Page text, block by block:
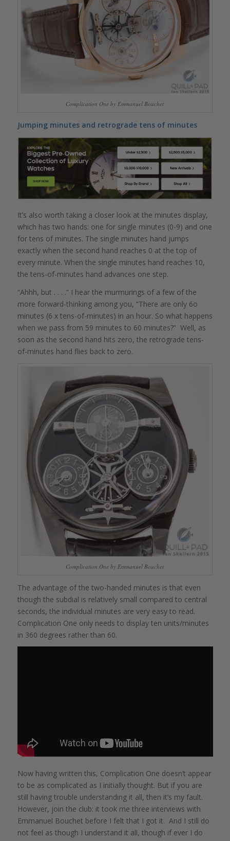
Complication One by Emmanuel Bouchet
Jumping minutes and retrograde tens of minutes
It’s also worth taking a closer look at the minutes display,
which has two hands: one for single minutes (0-9) and one
for tens of minutes. The single minutes hand jumps
exactly when the second hand reaches 0 at the top of
every minute. When the single minutes hand reaches 10,
the tens-of-minutes hand advances one step.
“Ahhh, but . . . .” I hear the murmurings of a few of the
more forward-thinking among you, “There are only 6o
minutes (6 x tens-of-minutes) in an hour. So what happens
when we pass from 59 minutes to 60 minutes?” Well, as
soon as the second hand hits zero, the retrograde tens-
of-minutes hand flies back to zero.
Complication One by Emmanuel Bouchet
The advantage of the two-handed minutes is that even
though the subdial is relatively small compared to central
seconds, the individual minutes are very easy to read.
Complication One only needs to display ten units/minutes
in 360 degrees rather than 60.
Now having written this, Complication One doesn’t appear
to be as complicated as I initially thought. But if you are
still having trouble understanding it all, then it’s my fault.
However, join the club: it took me three interviews with
Emmanuel Bouchet before I felt that I got it. And I still do
not feel as though I understand it all, though if ever I do